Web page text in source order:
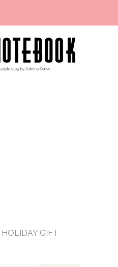
HOLIDAY GIFT